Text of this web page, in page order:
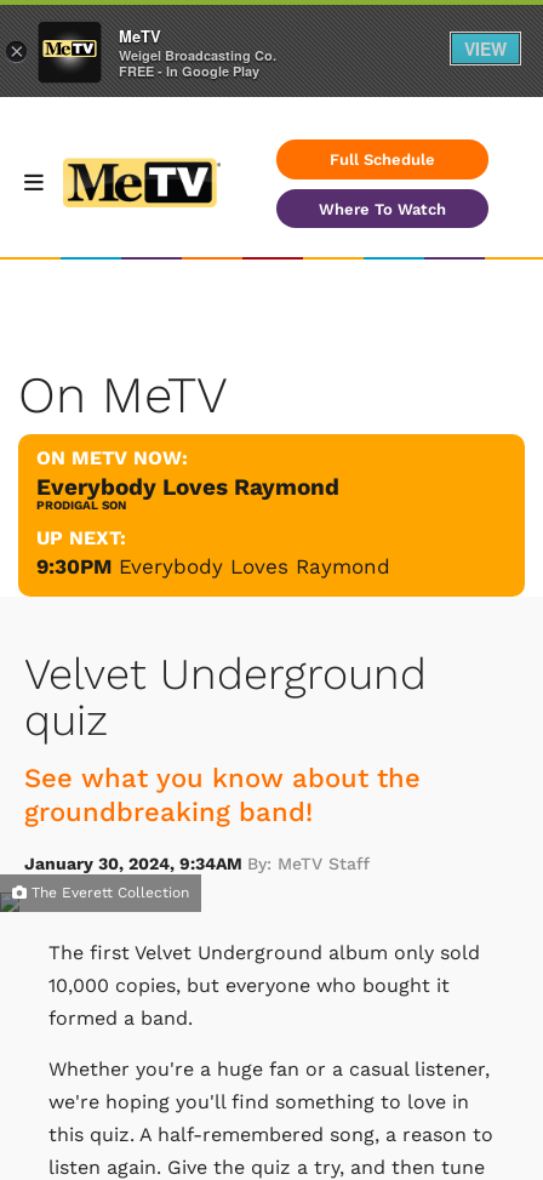
Full Schedule
Where To Watch
On MeTV
ON METV NOW:
Everybody Loves Raymond
PRODIGAL SON
UP NEXT:
9:30PM Everybody Loves Raymond
Velvet Underground
quiz
See what you know about the
groundbreaking band!
January 30, 2024, 9:34AM By: MeTV Staff
The Everett Collection
The first Velvet Underground album only sold
10,000 copies, but everyone who bought it
formed a band.
Whether you're a huge fan or a casual listener,
we're hoping you'll find something to love in
this quiz. A half-remembered song, a reason to
listen again. Give the quiz a try, and then tune
×
MeTV
Weigel Broadcasting Co.
FREE - In Google Play
VIEW